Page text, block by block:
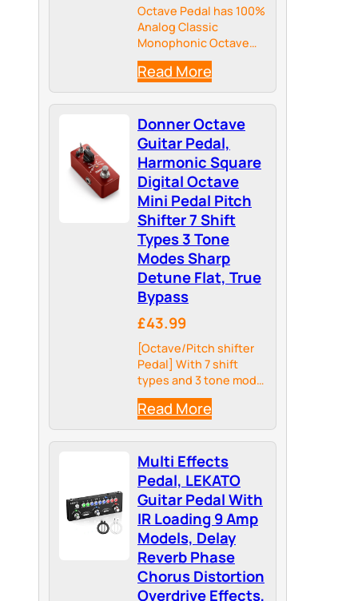
Octave Pedal has 100%
Analog Classic
Monophonic Octave
creates 2-Voice
Octave Sound Blended
with Dry Signal
Read More
Donner Octave
Guitar Pedal,
Harmonic Square
Digital Octave
Mini Pedal Pitch
Shifter 7 Shift
Types 3 Tone
Modes Sharp
Detune Flat, True
Bypass
£43.99
[Octave/Pitch shifter
Pedal] With 7 shift
types and 3 tone mode
toggles, Harmonic
Square guitar pedal
gives you 21 options of
semitonal, octave and
detune sounds
Read More
Multi Effects
Pedal, LEKATO
Guitar Pedal With
IR Loading 9 Amp
Models, Delay
Reverb Phase
Chorus Distortion
Overdrive Effects,